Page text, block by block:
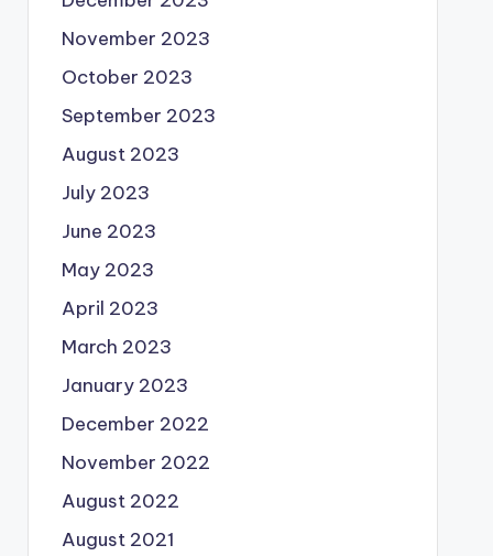
November 2023
October 2023
September 2023
August 2023
July 2023
June 2023
May 2023
April 2023
March 2023
January 2023
December 2022
November 2022
August 2022
August 2021